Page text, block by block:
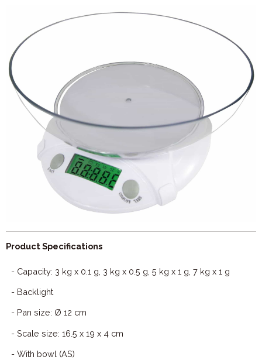
Product Specifications
- Capacity: 3 kg x 0.1 g, 3 kg x 0.5 g, 5 kg x 1 g, 7 kg x 1 g
- Backlight
- Pan size: Ø 12 cm
- Scale size: 16.5 x 19 x 4 cm
- With bowl (AS)